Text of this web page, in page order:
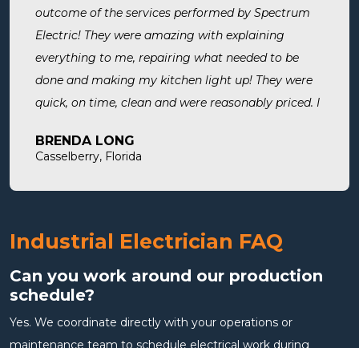
outcome of the services performed by Spectrum
Electric! They were amazing with explaining
everything to me, repairing what needed to be
done and making my kitchen light up! They were
quick, on time, clean and were reasonably priced. I
recommend.
BRENDA LONG
Casselberry, Florida
Industrial Electrician FAQ
Can you work around our production
schedule?
Yes. We coordinate directly with your operations or
maintenance team to schedule electrical work during